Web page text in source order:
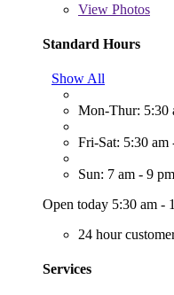
View Photos
Standard Hours
Show All
Mon-Thur: 5:30
Fri-Sat: 5:30 am
Sun: 7 am - 9 pm
Open today 5:30 am -
24 hour
Services